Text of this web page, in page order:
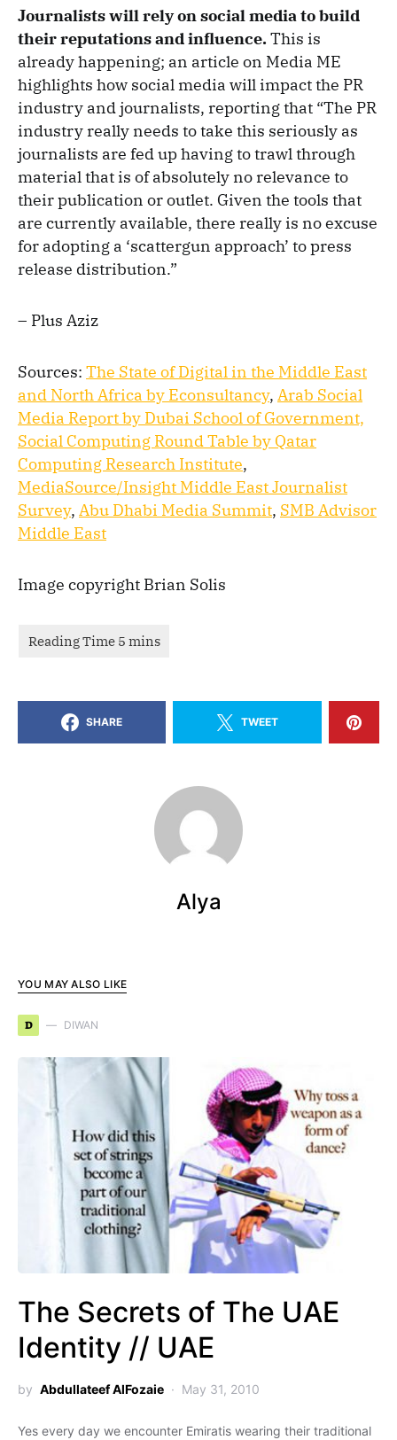
Journalists will rely on social media to build
their reputations and influence.This is
already happening; an article on Media ME
highlights how social media will impact the PR
industry and journalists, reporting that “The PR
industry really needs to take this seriously as
journalists are fed up having to trawl through
material that is of absolutely no relevance to
their publication or outlet. Given the tools that
are currently available, there really is no excuse
for adopting a ‘scattergun approach’ to press
release distribution.”
– Plus Aziz
Sources: The State of Digital in the Middle East
and North Africa by Econsultancy, Arab Social
Media Report by Dubai School of Government,
Social Computing Round Table by Qatar
Computing Research Institute,
MediaSource/Insight Middle East Journalist
Survey, Abu Dhabi Media Summit, SMB Advisor
Middle East
Image copyright Brian Solis
SHARE TWEET
Alya
YOU MAY ALSO LIKE
D DIWAN
The Secrets of The UAE
Identity // UAE
by Abdullateef AlFozaie May 31, 2010
Yes every day we encounter Emiratis wearing their traditional